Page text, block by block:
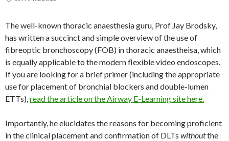
The well-known thoracic anaesthesia guru, Prof Jay Brodsky,
has written a succinct and simple overview of the use of
fibreoptic bronchoscopy (FOB) in thoracic anaestheisa, which
is equally applicable to the modern flexible video endoscopes.
If you are looking for a brief primer (including the appropriate
use for placement of bronchial blockers and double-lumen
ETTs),read the article on the Airway E-Learning site here.
Importantly, he elucidates the reasons for becoming proficient
in the clinical placement and confirmation of DLTs withoutthe